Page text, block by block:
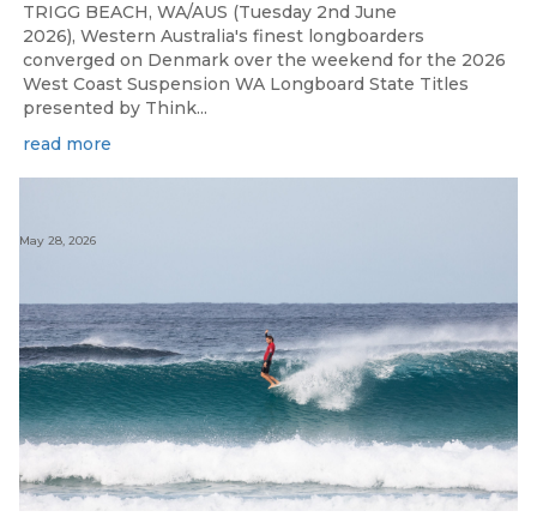
TRIGG BEACH, WA/AUS (Tuesday 2nd June
2026), Western Australia's finest longboarders
converged on Denmark over the weekend for the 2026
West Coast Suspension WA Longboard State Titles
presented by Think...
read more
May 28, 2026